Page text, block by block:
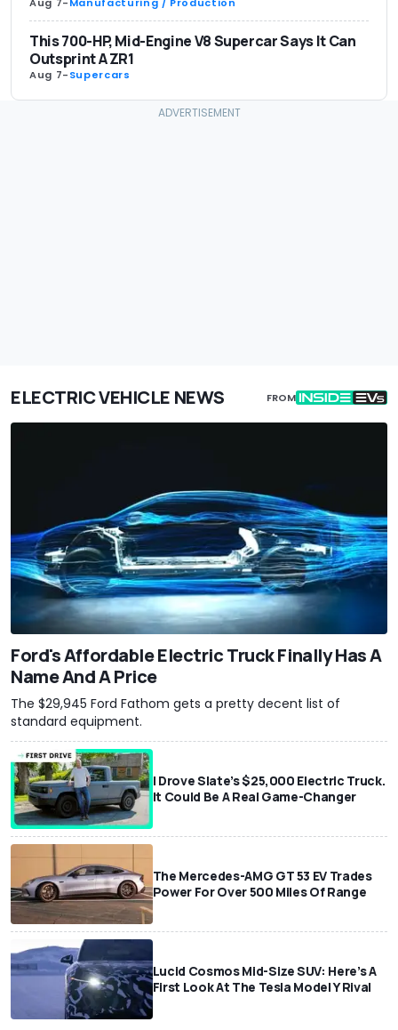
This 700-HP, Mid-Engine V8 Supercar Says It Can
Outsprint A ZR1
Aug 7-Supercars
ELECTRIC VEHICLE NEWS FROM
Ford's Affordable Electric Truck Finally Has A
Name And A Price
The $29,945 Ford Fathom gets a pretty decent list of
standard equipment.
I Drove Slate’s $25,000 Electric Truck.
It Could Be A Real Game-Changer
The Mercedes-AMG GT 53 EV Trades
Power For Over 500 Miles Of Range
Lucid Cosmos Mid-Size SUV: Here’s A
First Look At The Tesla Model Y Rival